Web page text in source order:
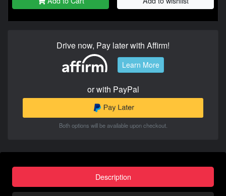
Drive now, Pay later with Affirm!
Learn More
or with PayPal
Both options will be available upon checkout.
Description